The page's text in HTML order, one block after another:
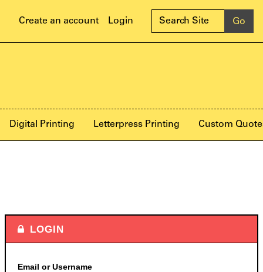
Create an account Login
Digital Printing Letterpress Printing Custom
LOGIN
Email or Username